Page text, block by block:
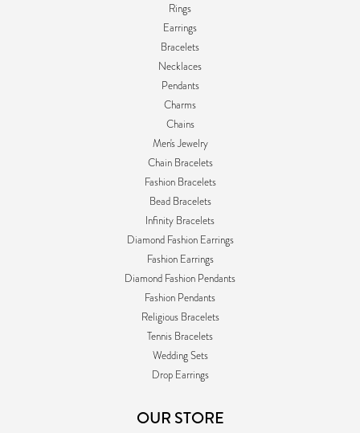
Rings
Earrings
Bracelets
Necklaces
Pendants
Charms
Chains
Men's Jewelry
Chain Bracelets
Fashion Bracelets
Bead Bracelets
Infinity Bracelets
Diamond Fashion Earrings
Fashion Earrings
Diamond Fashion Pendants
Fashion Pendants
Religious Bracelets
Tennis Bracelets
Wedding Sets
Drop Earrings
OUR STORE